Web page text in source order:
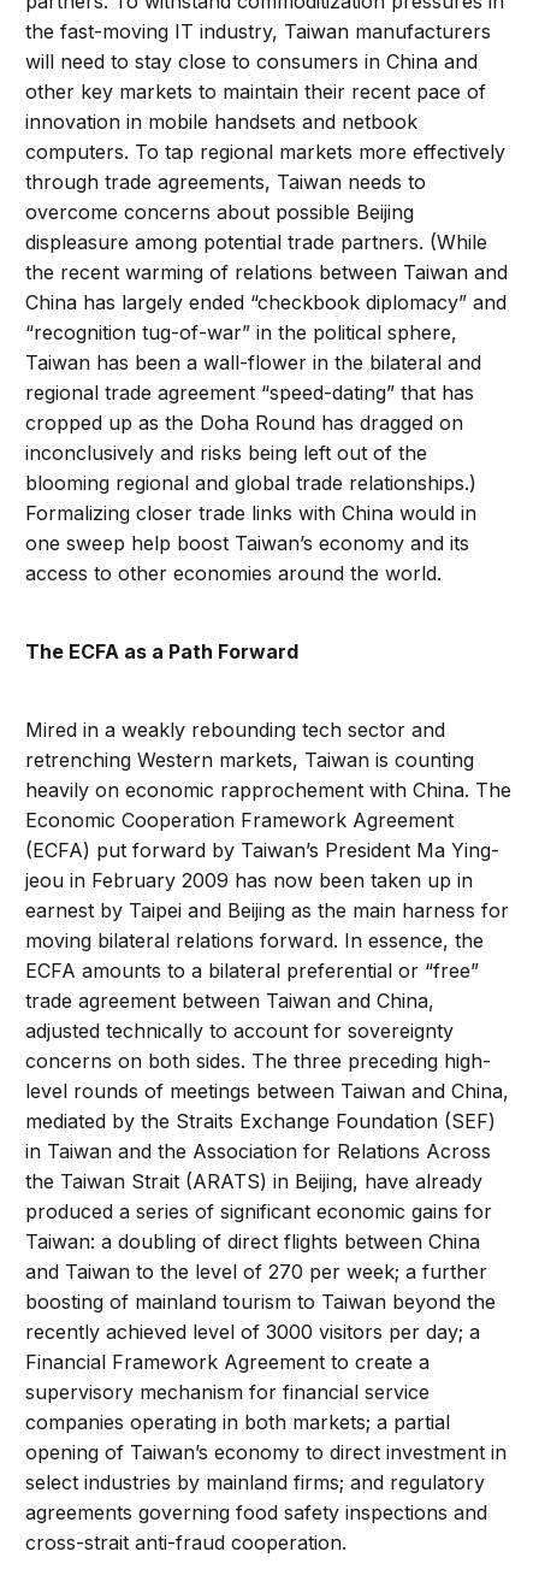
the fast-moving IT industry, Taiwan manufacturers
will need to stay close to consumers in China and
other key markets to maintain their recent pace of
innovation in mobile handsets and netbook
computers. To tap regional markets more effectively
through trade agreements, Taiwan needs to
overcome concerns about possible Beijing
displeasure among potential trade partners. (While
the recent warming of relations between Taiwan and
China has largely ended “checkbook diplomacy” and
“recognition tug-of-war” in the political sphere,
Taiwan has been a wall-flower in the bilateral and
regional trade agreement “speed-dating” that has
cropped up as the Doha Round has dragged on
inconclusively and risks being left out of the
blooming regional and global trade relationships.)
Formalizing closer trade links with China would in
one sweep help boost Taiwan’s economy and its
access to other economies around the world.
The ECFA as a Path Forward
Mired in a weakly rebounding tech sector and
retrenching Western markets, Taiwan is counting
heavily on economic rapprochement with China. The
Economic Cooperation Framework Agreement
(ECFA) put forward by Taiwan’s President Ma Ying-
jeou in February 2009 has now been taken up in
earnest by Taipei and Beijing as the main harness for
moving bilateral relations forward. In essence, the
ECFA amounts to a bilateral preferential or “free”
trade agreement between Taiwan and China,
adjusted technically to account for sovereignty
concerns on both sides. The three preceding high-
level rounds of meetings between Taiwan and China,
mediated by the Straits Exchange Foundation (SEF)
in Taiwan and the Association for Relations Across
the Taiwan Strait (ARATS) in Beijing, have already
produced a series of significant economic gains for
Taiwan: a doubling of direct flights between China
and Taiwan to the level of 270 per week; a further
boosting of mainland tourism to Taiwan beyond the
recently achieved level of 3000 visitors per day; a
Financial Framework Agreement to create a
supervisory mechanism for financial service
companies operating in both markets; a partial
opening of Taiwan’s economy to direct investment in
select industries by mainland firms; and regulatory
agreements governing food safety inspections and
cross-strait anti-fraud cooperation.